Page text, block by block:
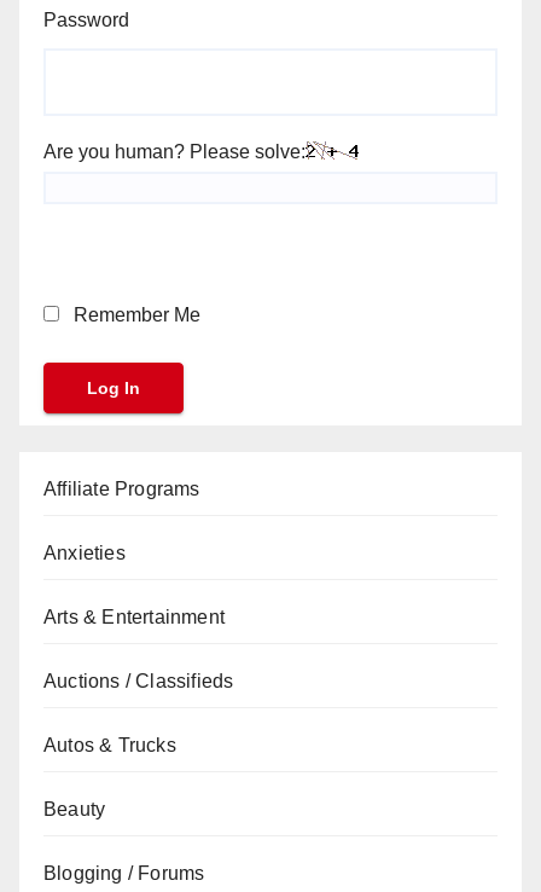
Password
Are you human? Please solve:
Remember Me
Affiliate Programs
Anxieties
Arts & Entertainment
Auctions / Classifieds
Autos & Trucks
Beauty
Blogging / Forums